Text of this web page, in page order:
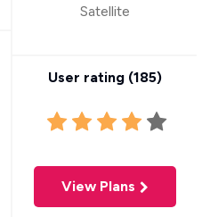
Satellite
User rating (185)
View Plans